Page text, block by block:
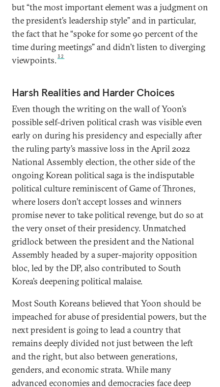
but “the most important element was a judgment on
the president’s leadership style” and in particular,
the fact that he “spoke for some 90 percent of the
time during meetings” and didn’t listen to diverging
viewpoints.32
Harsh Realities and Harder Choices
Even though the writing on the wall of Yoon’s
possible self-driven political crash was visible even
early on during his presidency and especially after
the ruling party’s massive loss in the April 2022
National Assembly election, the other side of the
ongoing Korean political saga is the indisputable
political culture reminiscent of Game of Thrones,
where losers don’t accept losses and winners
promise never to take political revenge, but do so at
the very onset of their presidency. Unmatched
gridlock between the president and the National
Assembly headed by a super-majority opposition
bloc, led by the DP, also contributed to South
Korea’s deepening political malaise.
Most South Koreans believed that Yoon should be
impeached for abuse of presidential powers, but the
next president is going to lead a country that
remains deeply divided not just between the left
and the right, but also between generations,
genders, and economic strata. While many
advanced economies and democracies face deep